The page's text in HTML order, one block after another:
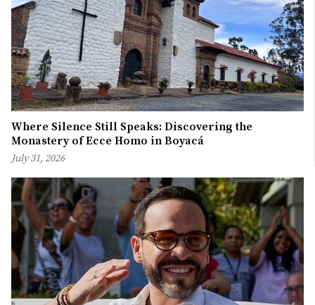
Where Silence Still Speaks: Discovering the
Monastery of Ecce Homo in Boyacá
July 31, 2026